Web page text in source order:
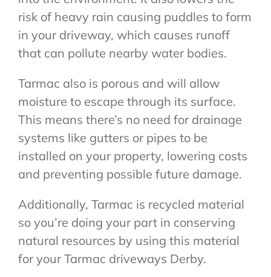
risk of heavy rain causing puddles to form
in your driveway, which causes runoff
that can pollute nearby water bodies.
Tarmac also is porous and will allow
moisture to escape through its surface.
This means there’s no need for drainage
systems like gutters or pipes to be
installed on your property, lowering costs
and preventing possible future damage.
Additionally, Tarmac is recycled material
so you’re doing your part in conserving
natural resources by using this material
for your Tarmac driveways Derby.